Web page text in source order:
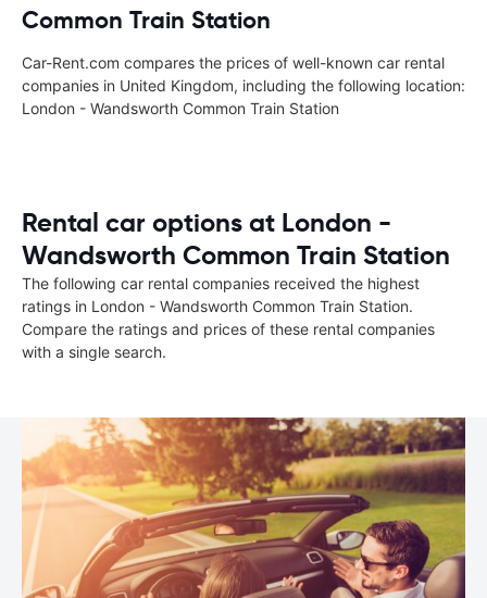
Common Train Station
Car-Rent.com compares the prices of well-known car rental
companies in United Kingdom, including the following location:
London - Wandsworth Common Train Station
Rental car options at London -
Wandsworth Common Train Station
The following car rental companies received the highest
ratings in London - Wandsworth Common Train Station.
Compare the ratings and prices of these rental companies
with a single search.